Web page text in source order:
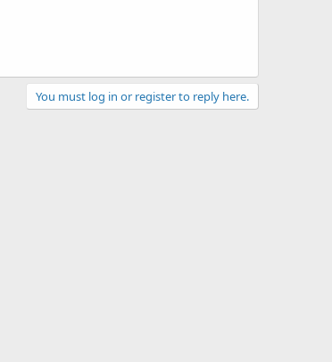
You must log in or register to reply here.